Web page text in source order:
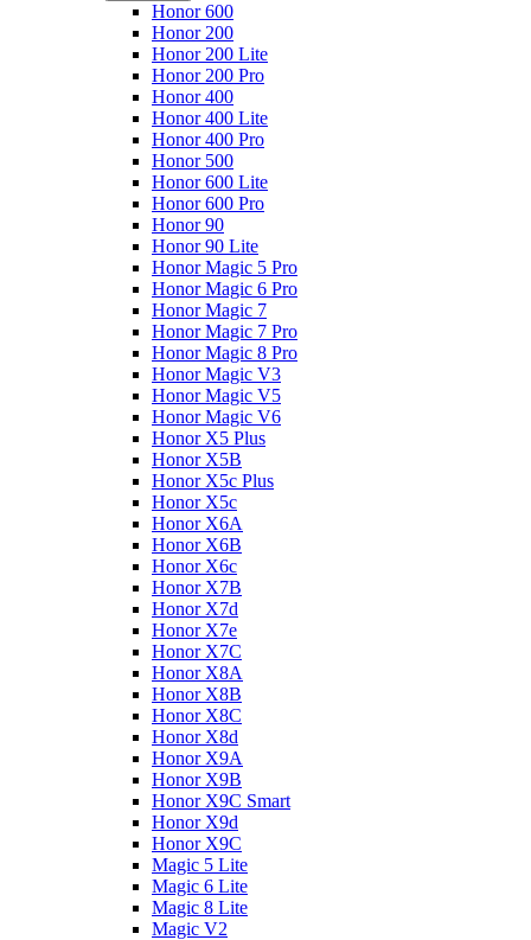
Honor 600
Honor 200
Honor 200 Lite
Honor 200 Pro
Honor 400
Honor 400 Lite
Honor 400 Pro
Honor 500
Honor 600 Lite
Honor 600 Pro
Honor 90
Honor 90 Lite
Honor Magic 5 Pro
Honor Magic 6 Pro
Honor Magic 7
Honor Magic 7 Pro
Honor Magic 8 Pro
Honor Magic V3
Honor Magic V5
Honor Magic V6
Honor X5 Plus
Honor X5B
Honor X5c Plus
Honor X5с
Honor X6A
Honor X6B
Honor X6c
Honor X7B
Honor X7d
Honor X7e
Honor X7С
Honor X8A
Honor X8B
Honor X8C
Honor X8d
Honor X9A
Honor X9B
Honor X9C Smart
Honor X9d
Honor X9С
Magic 5 Lite
Magic 6 Lite
Magic 8 Lite
Magic V2